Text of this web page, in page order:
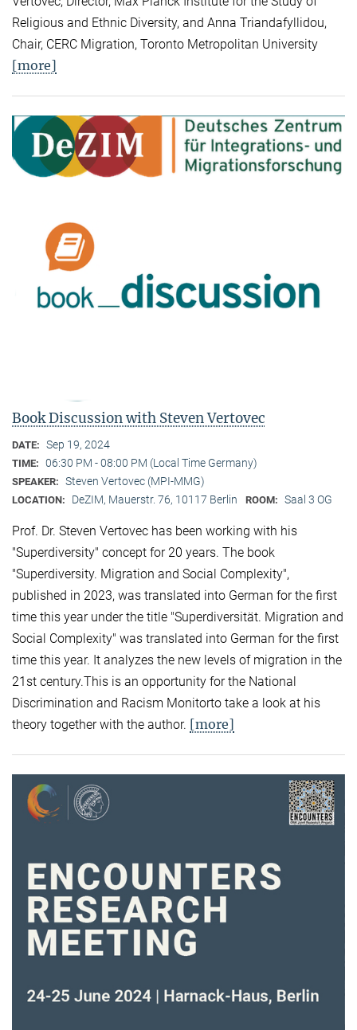
Religious and Ethnic Diversity, and Anna Triandafyllidou,
Chair, CERC Migration, Toronto Metropolitan University
[more]
Book Discussion with Steven Vertovec
DATE: Sep 19, 2024
TIME: 06:30 PM - 08:00 PM (Local Time Germany)
SPEAKER: Steven Vertovec (MPI-MMG)
LOCATION: DeZIM, Mauerstr. 76, 10117 Berlin ROOM: Saal 3 OG
Prof. Dr. Steven Vertovec has been working with his
"Superdiversity" concept for 20 years. The book
"Superdiversity. Migration and Social Complexity",
published in 2023, was translated into German for the first
time this year under the title "Superdiversität. Migration and
Social Complexity" was translated into German for the first
time this year. It analyzes the new levels of migration in the
21st century.This is an opportunity for the National
Discrimination and Racism Monitorto take a look at his
theory together with the author. [more]